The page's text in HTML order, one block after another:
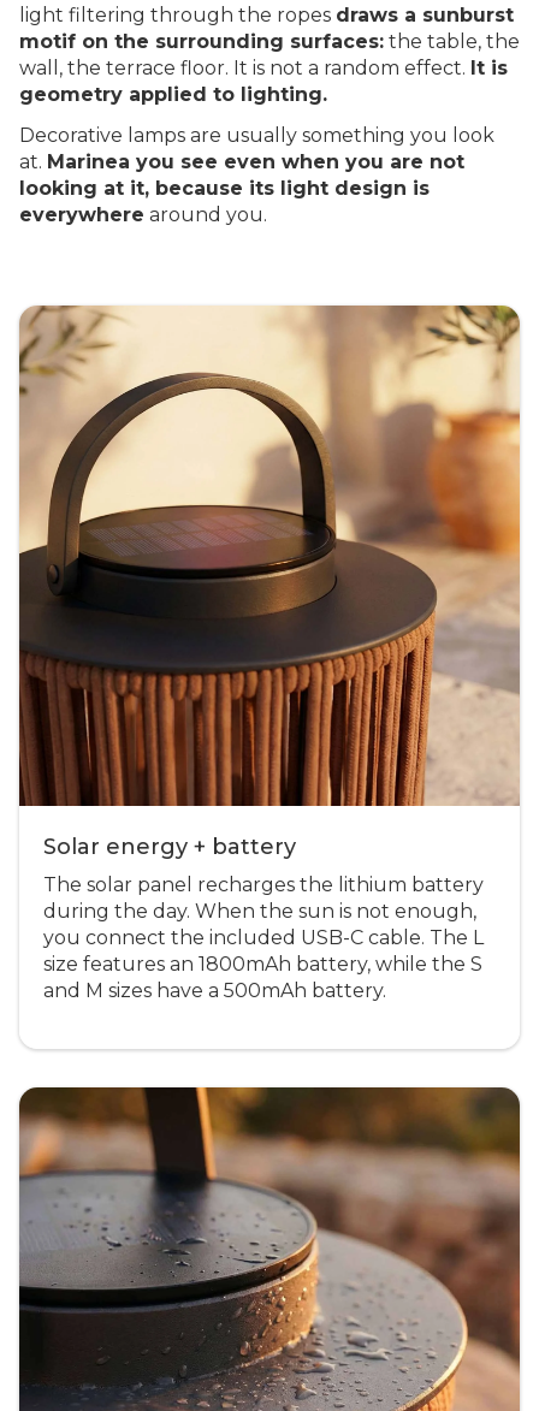
light filtering through the ropes draws a sunburst
motif on the surrounding surfaces: the table, the
wall, the terrace floor. It is not a random effect. It is
geometry applied to lighting.
Decorative lamps are usually something you look
at. Marinea you see even when you are not
looking at it, because its light design is
everywhere around you.
Solar energy + battery
The solar panel recharges the lithium battery
during the day. When the sun is not enough,
you connect the included USB-C cable. The L
size features an 1800mAh battery, while the S
and M sizes have a 500mAh battery.